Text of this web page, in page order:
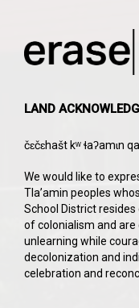
LAND
čɛčɛhašt kʷ ɬaʔamɩn
We would like to
Tla’amin peoples
School District
of colonialism and
unlearning while
decolonization and
celebration and